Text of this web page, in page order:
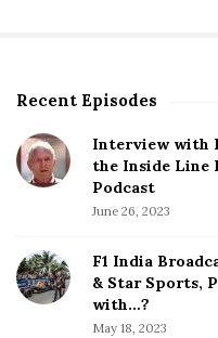
S
t
e
d
e
b
Recent Episodes
Interview with
the Inside Line
Podcast
June 26, 2023
F1 India
& Star Sports,
with…?
May 18, 2023